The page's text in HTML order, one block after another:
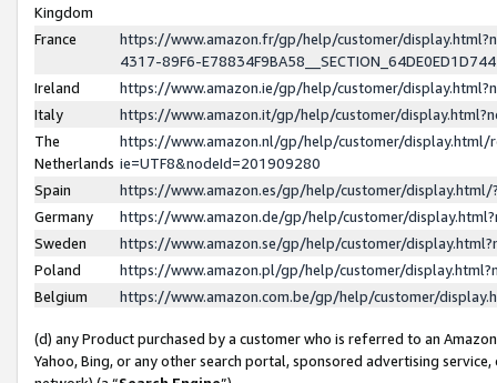
Kingdom
France
https://www.amazon.fr/gp/help/customer/
4317-89F6-
Ireland
https://www.amazon.ie/gp/help/customer/
Italy
https://www.amazon.it/gp/help/customer/
The
Netherlands
https://www.amazon.nl/gp/help/customer/display.html/
ie=UTF8&nodeId=201909280
Spain
https://www.amazon.es/gp/help/customer/
Germany
https://www.amazon.de/gp/help/customer/
Sweden
https://www.amazon.se/gp/help/customer/
Poland
https://www.amazon.pl/gp/help/customer/
Belgium
https://www.amazon.com.be/gp/help/customer/
(d) any Product purchased by a customer who is referred to an
Yahoo, Bing, or any other search portal, sponsored advertising